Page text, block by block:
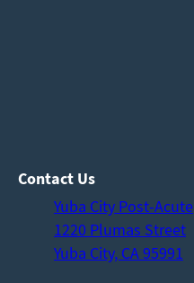
Contact Us
Yuba City Post-Acute
1220 Plumas Street
Yuba City, CA 95991